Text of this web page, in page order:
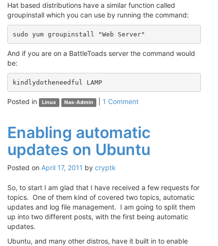
Hat based distributions have a similar function called
groupinstall which you can use by running the command:
sudo yum groupinstall "Web Server"
And if you are on a BattleToads server the command would
be:
kindlydotheneedful LAMP
Posted in Linux Nas-Admin 1 Comment
Enabling automatic
updates on Ubuntu
Posted on April 17, 2011 by cryptk
So, to start I am glad that I have received a few requests for
topics. One of them kind of covered two topics, automatic
updates and log file management. I am going to split them
up into two different posts, with the first being automatic
updates.
Ubuntu, and many other distros, have it built in to enable